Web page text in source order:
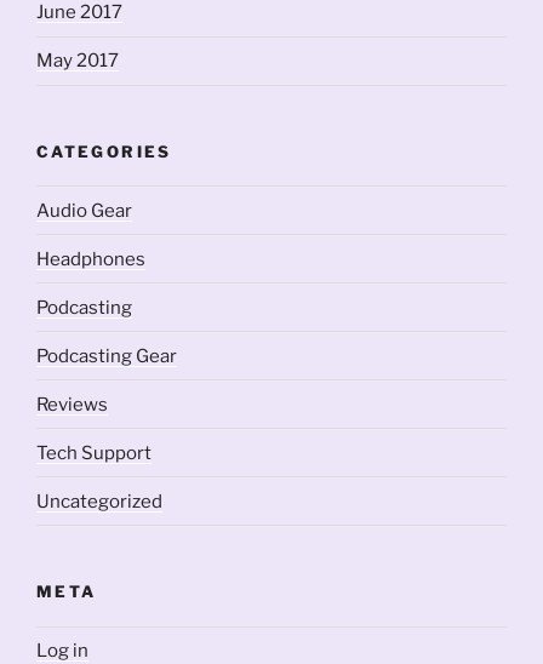
June 2017
May 2017
CATEGORIES
Audio Gear
Headphones
Podcasting
Podcasting Gear
Reviews
Tech Support
Uncategorized
META
Log in